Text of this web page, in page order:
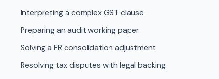
Interpreting a complex GST clause
Preparing an audit working paper
Solving a FR consolidation adjustment
Resolving tax disputes with legal backing